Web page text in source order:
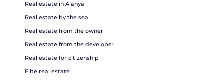
Real estate in Alanya
Real estate by the sea
Real estate from the owner
Real estate from the developer
Real estate for citizenship
Elite real estate